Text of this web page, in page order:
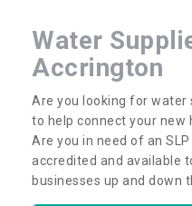
Water
Accrington
Are you looking for water
to help connect your new
Are you in need of an
accredited and available
businesses up and down